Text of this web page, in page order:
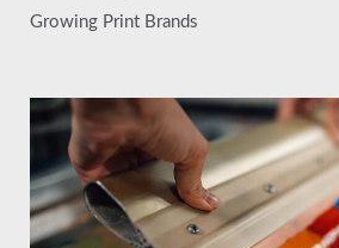
Growing Print Brands